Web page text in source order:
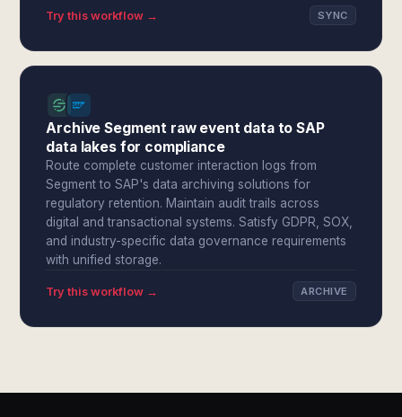
Try this workflow → SYNC
Archive Segment raw event data to SAP
data lakes for compliance
Route complete customer interaction logs from
Segment to SAP's data archiving solutions for
regulatory retention. Maintain audit trails across
digital and transactional systems. Satisfy GDPR, SOX,
and industry-specific data governance requirements
with unified storage.
Try this workflow → ARCHIVE